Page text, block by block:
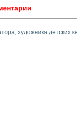
художника детских